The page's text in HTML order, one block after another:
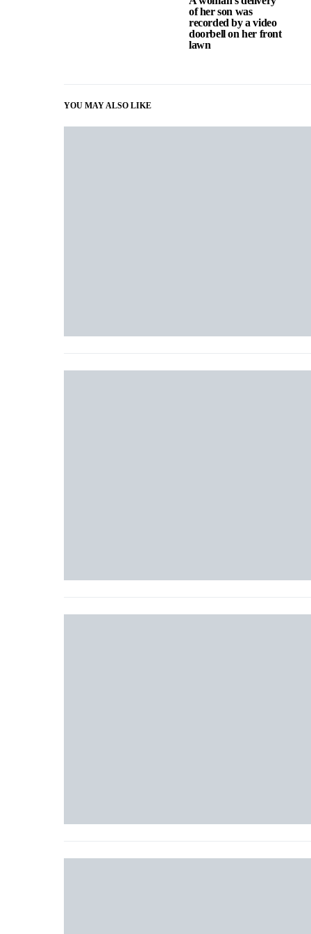
of her son was
recorded by a video
doorbell on her front
lawn
YOU MAY ALSO LIKE